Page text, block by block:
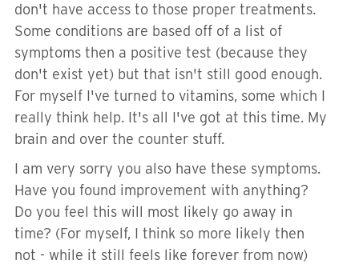
don't have access to those proper treatments.
Some conditions are based off of a list of
symptoms then a positive test (because they
don't exist yet) but that isn't still good enough.
For myself I've turned to vitamins, some which I
really think help. It's all I've got at this time. My
brain and over the counter stuff.
I am very sorry you also have these symptoms.
Have you found improvement with anything?
Do you feel this will most likely go away in
time? (For myself, I think so more likely then
not - while it still feels like forever from now)